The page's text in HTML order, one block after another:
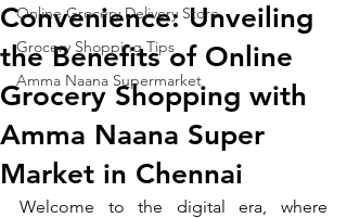
Online Grocery Delivery Store
Grocery Shopping Tips
Amma Naana Supermarket
Convenience: Unveiling
the Benefits of Online
Grocery Shopping with
Amma Naana Super
Market in Chennai
Welcome to the digital era, where